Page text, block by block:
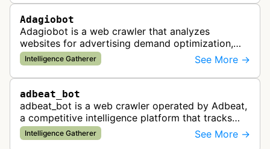
Adagiobot
Adagiobot is a web crawler that analyzes
websites for advertising demand optimization,
helping publishers maximize revenue through
real-time bidding analysis and performa…
Intelligence Gatherer See More →
adbeat_bot
adbeat_bot is a web crawler operated by Adbeat,
a competitive intelligence platform that tracks
and analyzes digital advertising campaigns. The
bot collects data about di…
Intelligence Gatherer See More →